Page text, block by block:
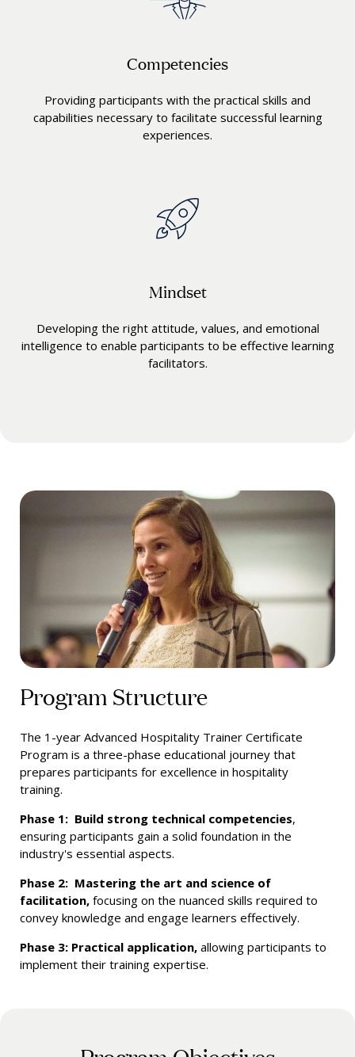
Competencies
Providing participants with the practical skills and
capabilities necessary to facilitate successful learning
experiences.
Mindset
Developing the right attitude, values, and emotional
intelligence to enable participants to be effective learning
facilitators.
Program Structure
The 1-year Advanced Hospitality Trainer Certificate
Program is a three-phase educational journey that
prepares participants for excellence in hospitality
training.
Phase 1: Build strong technical competencies,
ensuring participants gain a solid foundation in the
industry's essential aspects.
Phase 2: Mastering the art and science of
facilitation, focusing on the nuanced skills required to
convey knowledge and engage learners effectively.
Phase 3: Practical application, allowing participants to
implement their training expertise.